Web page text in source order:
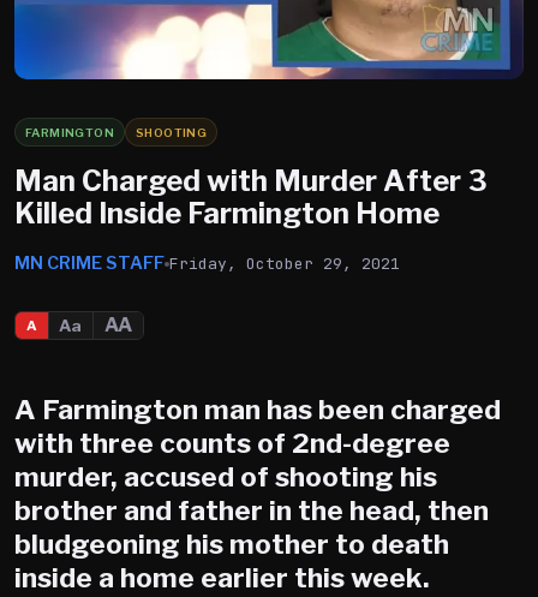
FARMINGTON SHOOTING
Man Charged with Murder After 3
Killed Inside Farmington Home
MN CRIME STAFF Friday, October 29, 2021
A Aa AA
A Farmington man has been charged
with three counts of 2nd-degree
murder, accused of shooting his
brother and father in the head, then
bludgeoning his mother to death
inside a home earlier this week.